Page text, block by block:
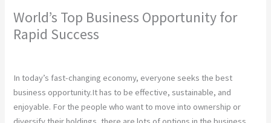
World’s Top Business Opportunity for
Rapid Success
In today’s fast-changing economy, everyone seeks the best
business opportunity.It has to be effective, sustainable, and
enjoyable. For the people who want to move into ownership or